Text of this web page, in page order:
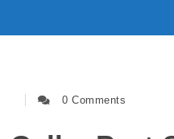
0 Comments